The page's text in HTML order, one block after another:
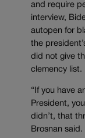
and require
interview,
autopen for
the
did not give
clemency list.
“If you have
President,
didn’t, that
Brosnan